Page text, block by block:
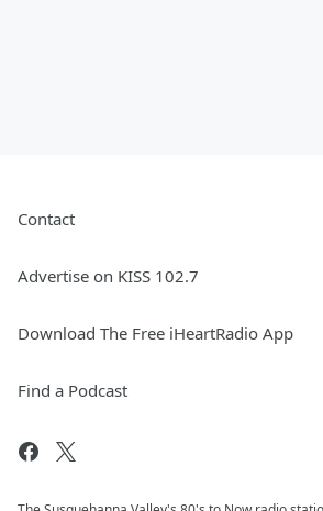
Contact
Advertise on KISS 102.7
Download The Free iHeartRadio App
Find a Podcast